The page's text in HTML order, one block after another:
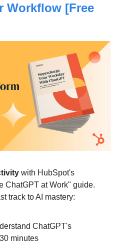
Workflow [Free
with HubSpot's
ChatGPT at Work" guide.
track to AI mastery:
ChatGPT's
minutes